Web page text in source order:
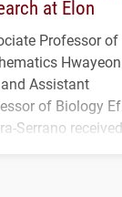
at Elon
Professor of
Hwayeon
Assistant
of Biology
Serrano